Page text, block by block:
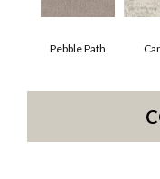
Pebble Path